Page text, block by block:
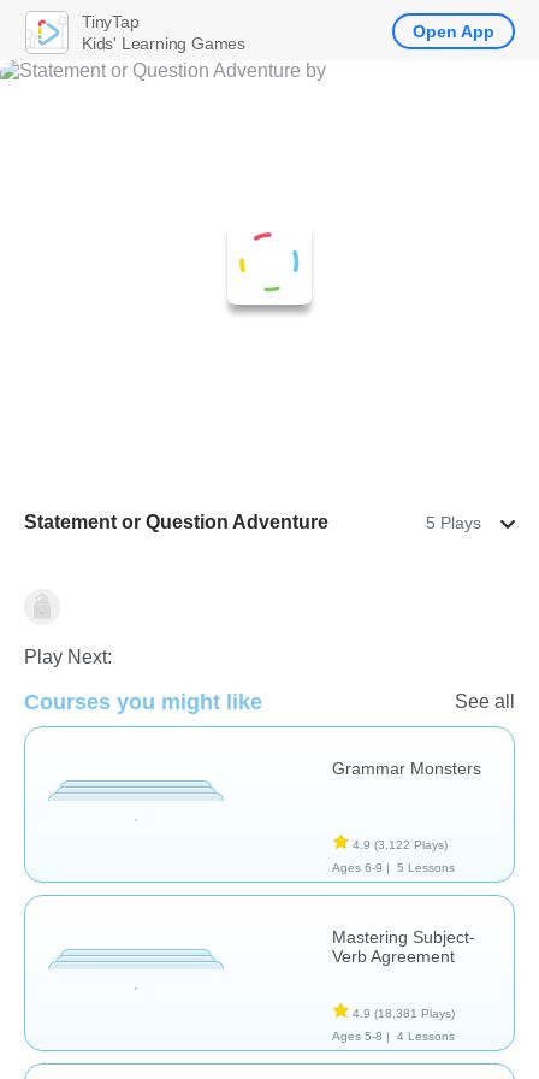
Statement or Question Adventure 5 Plays
Grammar
Play Next:
Courses you might like See all
Grammar Monsters
4.9 (3,122 Plays)
Ages 6-9 |
5 Lessons
Mastering Subject-
Verb Agreement
4.9 (18,381 Plays)
Ages 5-8 |
4 Lessons
TinyTap
Kids' Learning Games
Open App